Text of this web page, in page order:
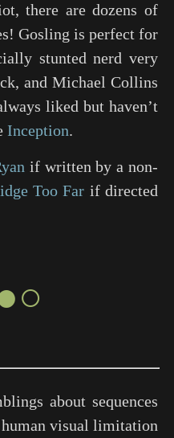
there are dozens of
Gosling is perfect for
stunted nerd very
and Michael Collins
liked but haven’t
Inception.
if written by a non-
Too Far if directed
about sequences
visual limitation